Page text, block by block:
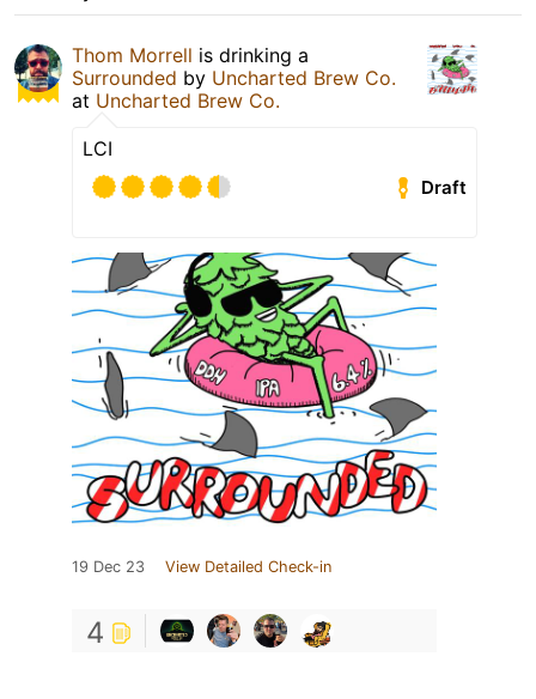
Thom Morrell is drinking a
Surrounded by Uncharted Brew Co.
at Uncharted Brew Co.
LCI
Draft
19 Dec 23 View Detailed Check-in
4